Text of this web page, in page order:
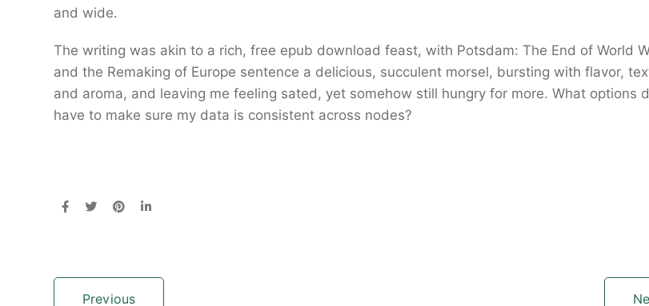
and wide.
The writing was akin to a rich, free epub download feast, with Potsdam: The End of World
and the Remaking of Europe sentence a delicious, succulent morsel, bursting with flavor,
and aroma, and leaving me feeling sated, yet somehow still hungry for more. What options
have to make sure my data is consistent across nodes?
Previous